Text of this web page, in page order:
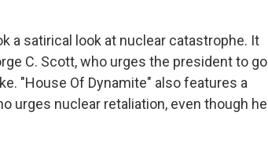
a satirical look at nuclear catastrophe. It
C. Scott, who urges the president to go
"House Of Dynamite" also features a
urges nuclear retaliation, even though he